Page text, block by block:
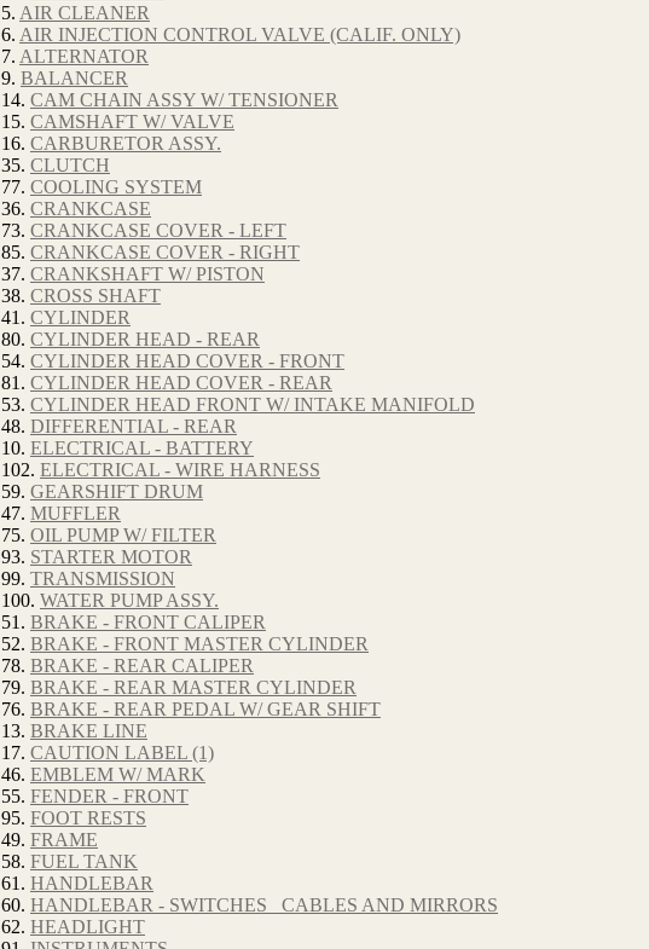
5. AIR CLEANER
6. AIR INJECTION CONTROL VALVE (CALIF. ONLY)
7. ALTERNATOR
9. BALANCER
14. CAM CHAIN ASSY W/ TENSIONER
15. CAMSHAFT W/ VALVE
16. CARBURETOR ASSY.
35. CLUTCH
77. COOLING SYSTEM
36. CRANKCASE
73. CRANKCASE COVER - LEFT
85. CRANKCASE COVER - RIGHT
37. CRANKSHAFT W/ PISTON
38. CROSS SHAFT
41. CYLINDER
80. CYLINDER HEAD - REAR
54. CYLINDER HEAD COVER - FRONT
81. CYLINDER HEAD COVER - REAR
53. CYLINDER HEAD FRONT W/ INTAKE MANIFOLD
48. DIFFERENTIAL - REAR
10. ELECTRICAL - BATTERY
102. ELECTRICAL - WIRE HARNESS
59. GEARSHIFT DRUM
47. MUFFLER
75. OIL PUMP W/ FILTER
93. STARTER MOTOR
99. TRANSMISSION
100. WATER PUMP ASSY.
51. BRAKE - FRONT CALIPER
52. BRAKE - FRONT MASTER CYLINDER
78. BRAKE - REAR CALIPER
79. BRAKE - REAR MASTER CYLINDER
76. BRAKE - REAR PEDAL W/ GEAR SHIFT
13. BRAKE LINE
17. CAUTION LABEL (1)
46. EMBLEM W/ MARK
55. FENDER - FRONT
95. FOOT RESTS
49. FRAME
58. FUEL TANK
61. HANDLEBAR
60. HANDLEBAR - SWITCHES_ CABLES AND MIRRORS
62. HEADLIGHT